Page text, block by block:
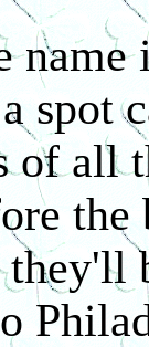
name
spot
of all
they'll